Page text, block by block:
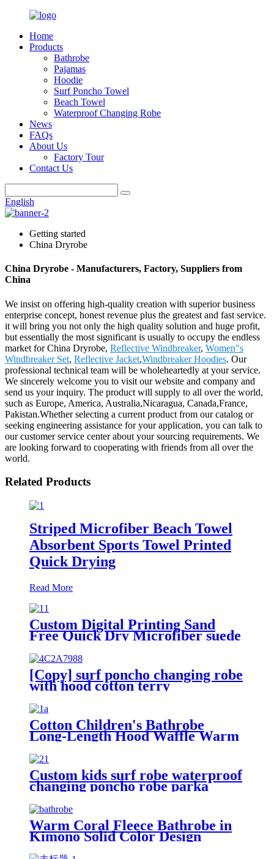
Home
Products
Bathrobe
Pajamas
Hoodie
Surf Poncho Towel
Beach Towel
Waterproof Changing Robe
News
FAQs
About Us
Factory Tour
Contact Us
English
Getting started
China Dryrobe
China Dryrobe - Manufacturers, Factory, Suppliers from
China
We insist on offering high-quality creation with superior business
enterprise concept, honest revenue plus the greatest and fast service.
it will bring you not only the high quality solution and huge profit,
but essentially the most significant is usually to occupy the endless
market for China Dryrobe, Reflective Windbreaker, Women"s
Windbreaker Set, Reflective Jacket,Windbreaker Hoodies. Our
professional technical team will be wholeheartedly at your service.
We sincerely welcome you to visit our website and company and
send us your inquiry. The product will supply to all over the world,
such as Europe, America, Australia,Nicaragua, Canada,France,
Pakistan.Whether selecting a current product from our catalog or
seeking engineering assistance for your application, you can talk to
our customer service center about your sourcing requirements. We
are looking forward to cooperating with friends from all over the
world.
Related Products
Striped Microfiber Beach Towel
Absorbent Sports Towel Printed
Quick Drying
Read More
Custom Digital Printing Sand
Free Quick Dry Microfiber suede
beach towel with logo
[Copy] surf poncho changing robe
with hood cotton terry
Cotton Children's Bathrobe
Long-Length Hood Waffle Warm
Custom kids surf robe waterproof
changing poncho robe parka
swimming adult
Warm Coral Fleece Bathrobe in
Kimono Solid Color Design